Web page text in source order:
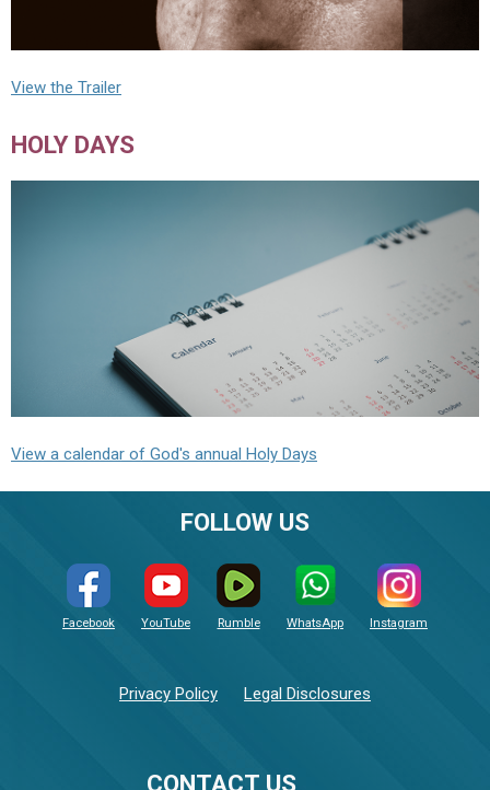
View the Trailer
HOLY DAYS
View a calendar of God's annual Holy Days
CONTACT US
FOLLOW US
Facebook YouTube Rumble WhatsApp Instagram
Privacy Policy Legal Disclosures